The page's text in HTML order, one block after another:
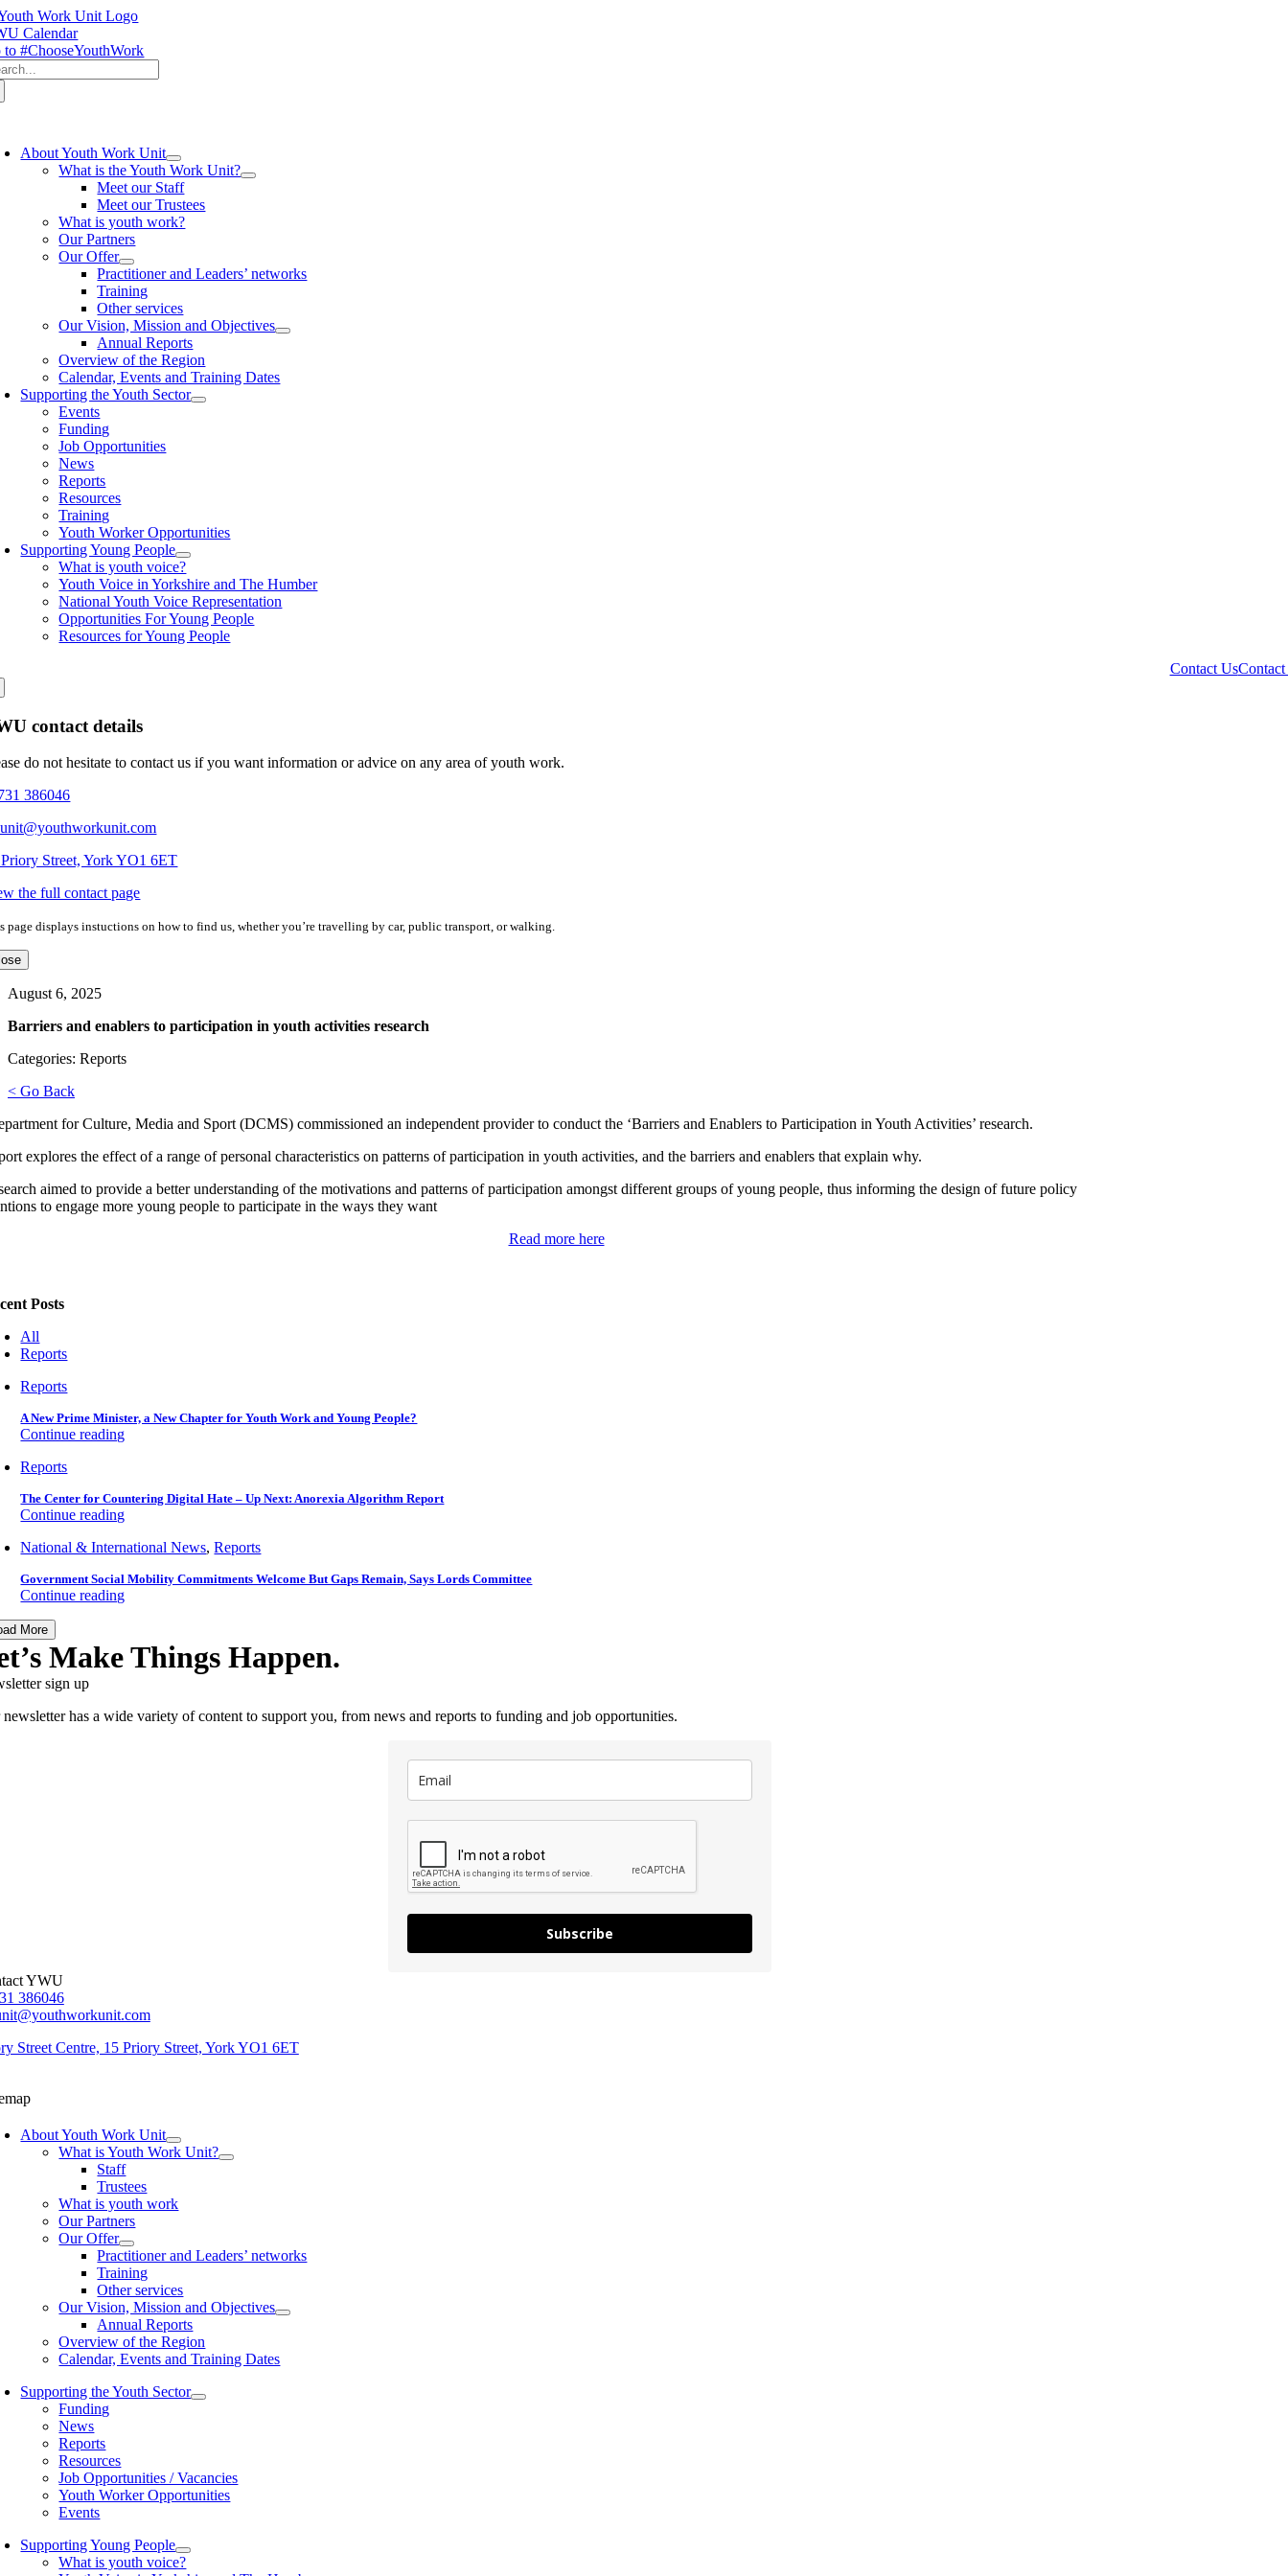
Skip
to
content
Calendar
to #ChooseYouthWork
About Youth Work Unit
What is the Youth Work Unit?
Meet our Staff
Meet our Trustees
What is youth work?
Our Partners
Our Offer
Practitioner and Leaders’ networks
Training
Other services
Our Vision, Mission and Objectives
Annual Reports
Overview of the Region
Calendar, Events and Training Dates
Supporting the Youth Sector
Events
Funding
Job Opportunities
News
Reports
Resources
Training
Youth Worker Opportunities
Supporting Young People
What is youth voice?
Youth Voice in Yorkshire and The Humber
National Youth Voice Representation
Opportunities For Young People
Resources for Young People
Contact UsContact
contact details
do not hesitate to contact us if you want information or advice on any area of youth work.
386046
Street, York YO1 6ET
the full contact page
page displays instuctions on how to find us, whether you’re travelling by car, public transport, or walking.
August 6, 2025
Barriers and enablers to participation in youth activities research
Categories: Reports
< Go Back
for Culture, Media and Sport (DCMS) commissioned an independent provider to conduct the ‘Barriers and Enablers to Participation in Youth Activities’ research.
explores the effect of a range of personal characteristics on patterns of participation in youth activities, and the barriers and enablers that explain why.
aimed to provide a better understanding of the motivations and patterns of participation amongst different groups of young people, thus informing the design of future policy
to engage more young people to participate in the ways they want
Read more here
Posts
All
Reports
Reports
A New Prime Minister, a New Chapter for Youth Work and Young People?
Continue reading
Reports
The Center for Countering Digital Hate – Up Next: Anorexia Algorithm Report
Continue reading
National & International News,Reports
Government Social Mobility Commitments Welcome But Gaps Remain, Says Lords Committee
Continue reading
More
Make Things Happen.
sign up
has a wide variety of content to support you, from news and reports to funding and job opportunities.
Subscribe
YWU
386046
Street Centre, 15 Priory Street, York YO1 6ET
About Youth Work Unit
What is Youth Work Unit?
Staff
Trustees
What is youth work
Our Partners
Our Offer
Practitioner and Leaders’ networks
Training
Other services
Our Vision, Mission and Objectives
Annual Reports
Overview of the Region
Calendar, Events and Training Dates
Supporting the Youth Sector
Funding
News
Reports
Resources
Job Opportunities / Vacancies
Youth Worker Opportunities
Events
Supporting Young People
What is youth voice?